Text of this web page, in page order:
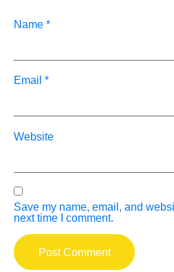
Name *
Email *
Website
Save my name, email, and
next time I comment.